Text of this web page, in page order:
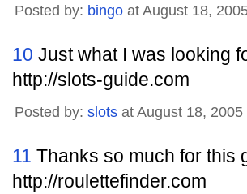
Posted by: bingo at August 18,
10 Just what I was looking
http://slots-guide.com
Posted by: slots at August 18,
11 Thanks so much for this
http://roulettefinder.com